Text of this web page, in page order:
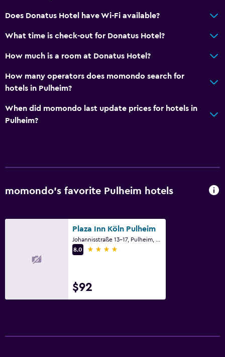
Cribs available
Tennis
Does Donatus Hotel have Wi-Fi available?
What time is check-out for Donatus Hotel?
How much is a room at Donatus Hotel?
How many operators does momondo search for
hotels in Pulheim?
When did momondo last update prices for hotels in
Pulheim?
momondo’s favorite Pulheim hotels
Plaza Inn Köln Pulheim
8.0
4 stars
$92